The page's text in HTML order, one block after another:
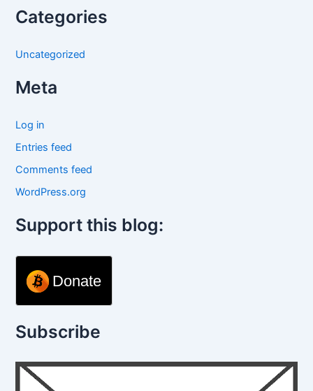
Categories
Uncategorized
Meta
Log in
Entries feed
Comments feed
WordPress.org
Support this blog:
Donate
Subscribe